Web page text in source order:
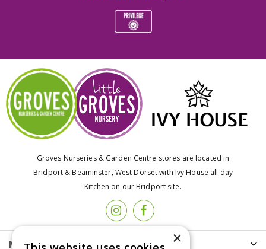
Groves Nurseries & Garden Centre stores are located in
Bridport & Beaminster, West Dorset with Ivy House all day
Kitchen on our Bridport site.
More info ×